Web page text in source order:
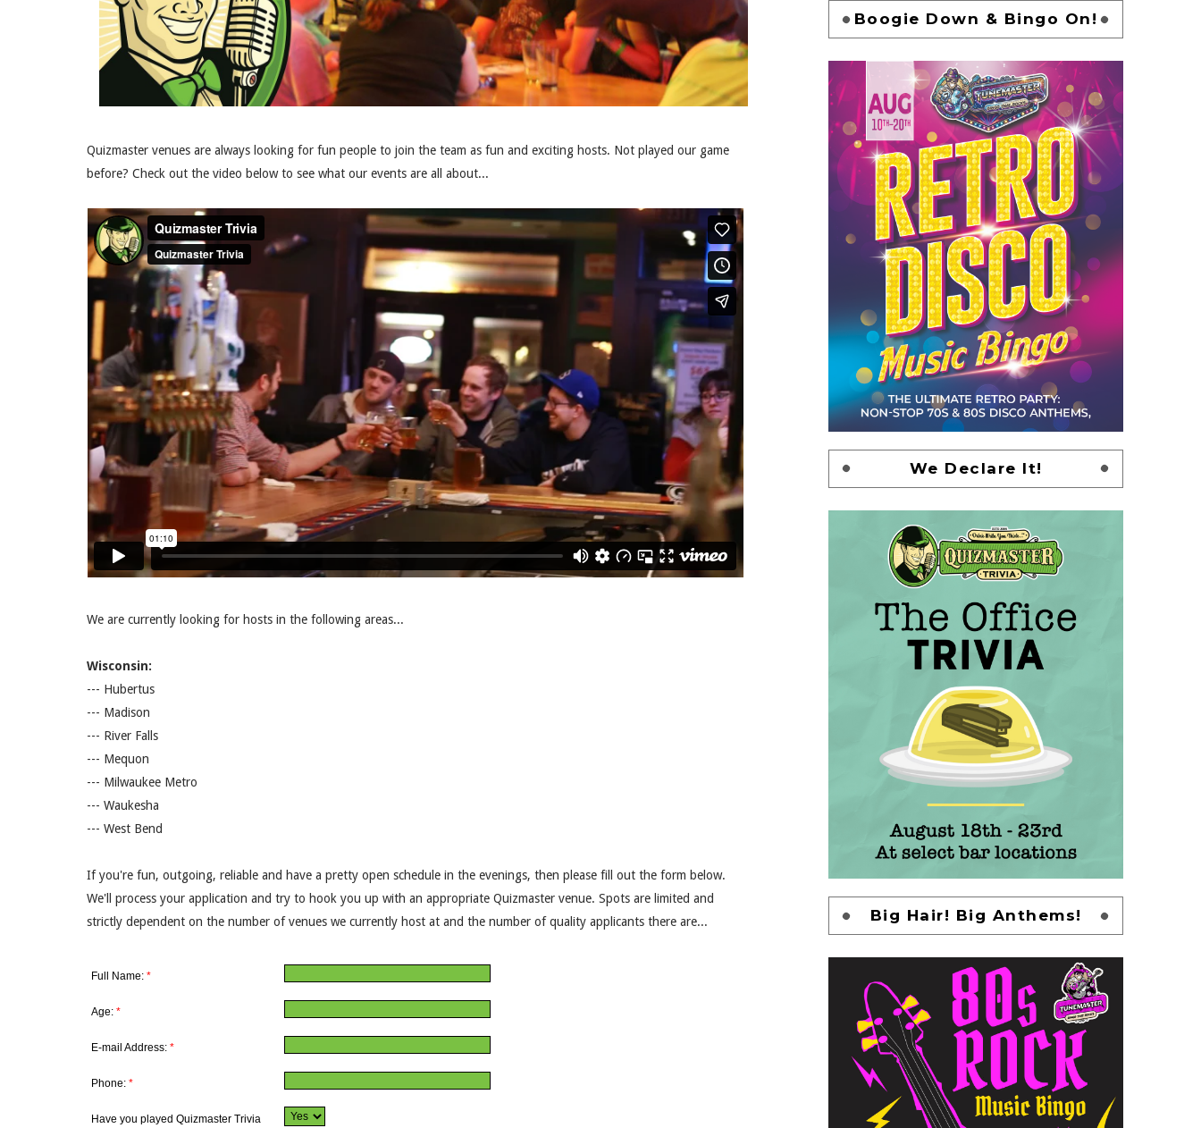
Quizmaster venues are always looking for fun people to join the team as fun and exciting hosts. Not played our game
before? Check out the video below to see what our events are all about...
We are currently looking for hosts in the following areas...
Wisconsin:
--- Hubertus
--- Madison
--- River Falls
--- Mequon
--- Milwaukee Metro
--- Waukesha
--- West Bend
If you're fun, outgoing, reliable and have a pretty open schedule in the evenings, then please fill out the form below.
We'll process your application and try to hook you up with an appropriate Quizmaster venue. Spots are limited and
strictly dependent on the number of venues we currently host at and the number of quality applicants there are...
Full Name: *
Age: *
E-mail Address: *
Phone: *
Have you played Quizmaster Trivia
Boogie Down & Bingo On!
We Declare It!
Big Hair! Big Anthems!